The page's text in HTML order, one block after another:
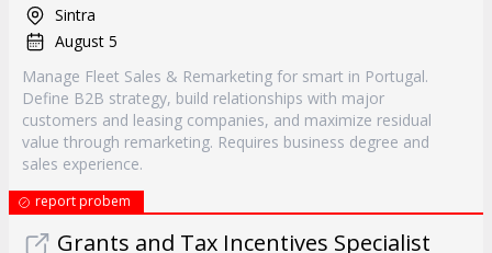
Sintra
August 5
Manage Fleet Sales & Remarketing for smart in Portugal.
Define B2B strategy, build relationships with major
customers and leasing companies, and maximize residual
value through remarketing. Requires business degree and
sales experience.
report probem
Grants and Tax Incentives Specialist